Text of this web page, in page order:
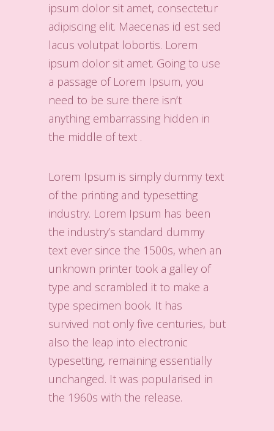
ipsum dolor sit amet, consectetur
adipiscing elit. Maecenas id est sed
lacus volutpat lobortis. Lorem
ipsum dolor sit amet. Going to use
a passage of Lorem Ipsum, you
need to be sure there isn’t
anything embarrassing hidden in
the middle of text .
Lorem Ipsum is simply dummy text
of the printing and typesetting
industry. Lorem Ipsum has been
the industry’s standard dummy
text ever since the 1500s, when an
unknown printer took a galley of
type and scrambled it to make a
type specimen book. It has
survived not only five centuries, but
also the leap into electronic
typesetting, remaining essentially
unchanged. It was popularised in
the 1960s with the release.